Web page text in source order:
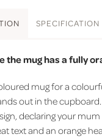
SPECIFICATION
the mug has a fully
mug for a
out in the
declaring your
text and an orange